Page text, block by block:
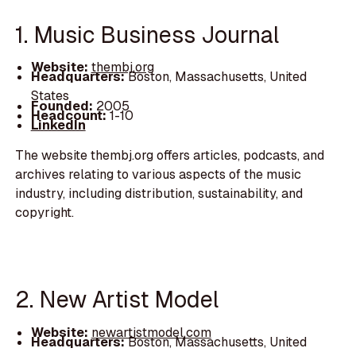
1. Music Business Journal
Website: thembj.org
Headquarters:Boston, Massachusetts, United
States
Founded: 2005
Headcount:1-10
LinkedIn
The website thembj.org offers articles, podcasts, and
archives relating to various aspects of the music
industry, including distribution, sustainability, and
copyright.
2. New Artist Model
Website: newartistmodel.com
Headquarters:Boston, Massachusetts, United